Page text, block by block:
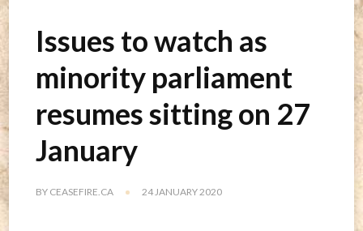
Issues to watch as
minority parliament
resumes sitting on 27
January
BY CEASEFIRE.CA 24 JANUARY 2020